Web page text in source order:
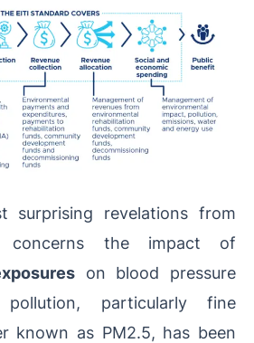
surprising revelations from
concerns the impact of
on blood pressure
particularly fine
known as PM2.5, has been